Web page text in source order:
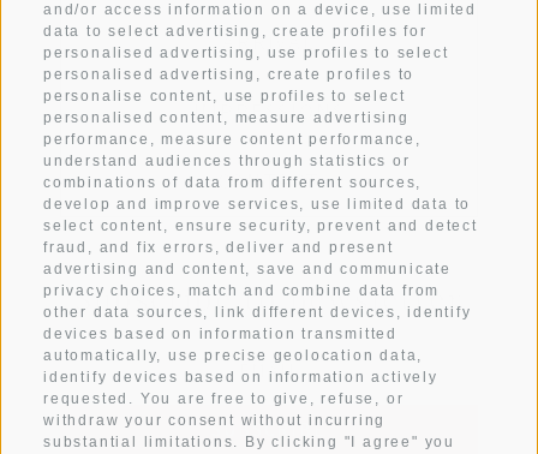
and/or access information on a device, use limited
data to select advertising, create profiles for
personalised advertising, use profiles to select
personalised advertising, create profiles to
personalise content, use profiles to select
personalised content, measure advertising
performance, measure content performance,
understand audiences through statistics or
combinations of data from different sources,
develop and improve services, use limited data to
select content, ensure security, prevent and detect
fraud, and fix errors, deliver and present
advertising and content, save and communicate
privacy choices, match and combine data from
other data sources, link different devices, identify
devices based on information transmitted
automatically, use precise geolocation data,
identify devices based on information actively
requested. You are free to give, refuse, or
withdraw your consent without incurring
substantial limitations. By clicking "I agree" you
ARRIVAL
IMPRESSIONS
CONTACT
Subscribe to newsletter
SUBSCRIBE